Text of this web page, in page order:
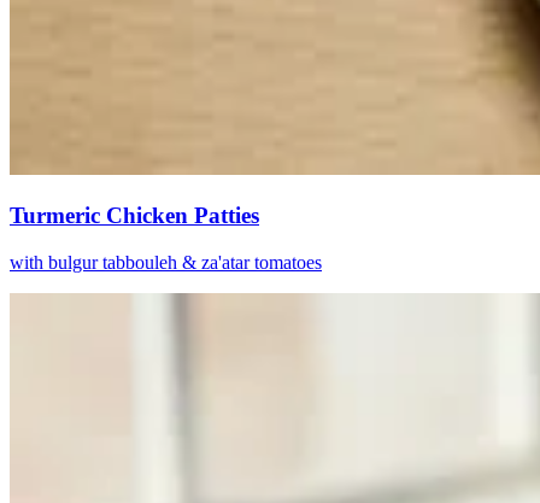
Turmeric Chicken Patties
with bulgur tabbouleh & za'atar tomatoes